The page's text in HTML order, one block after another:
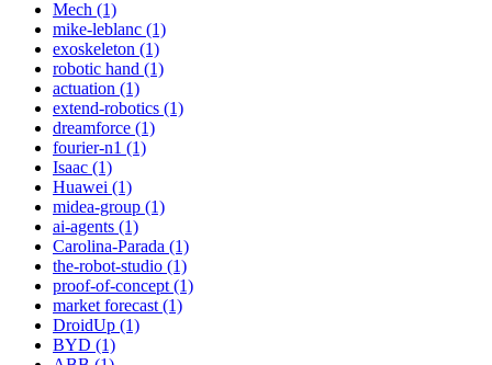
Mech (1)
mike-leblanc (1)
exoskeleton (1)
robotic hand (1)
actuation (1)
extend-robotics (1)
dreamforce (1)
fourier-n1 (1)
Isaac (1)
Huawei (1)
midea-group (1)
ai-agents (1)
Carolina-Parada (1)
the-robot-studio (1)
proof-of-concept (1)
market forecast (1)
DroidUp (1)
BYD (1)